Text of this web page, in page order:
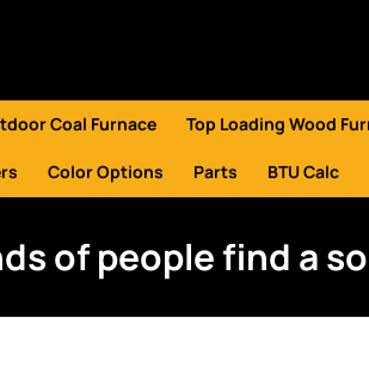
Coal Furnace Top Loading Wood
Color Options Parts BTU Calc
of people find a